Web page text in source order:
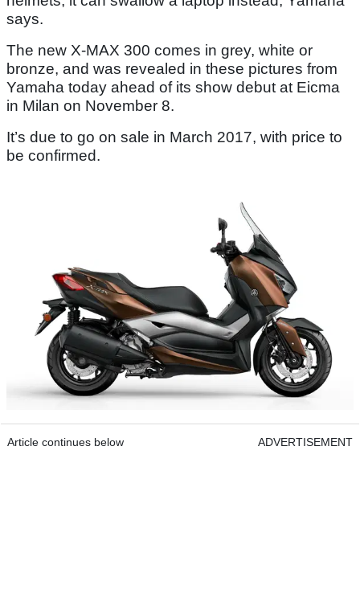
says.
The new X-MAX 300 comes in grey, white or
bronze, and was revealed in these pictures from
Yamaha today ahead of its show debut at Eicma
in Milan on November 8.
It’s due to go on sale in March 2017, with price to
be confirmed.
Article continues below ADVERTISEMENT